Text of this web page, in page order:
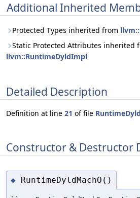
Additional Inherited
Protected Types inherited from
Static Protected Attributes inherited
llvm::RuntimeDyldImpl
Detailed Description
Definition at line 21 of file
Constructor & Destructor
◆ RuntimeDyldMachO()